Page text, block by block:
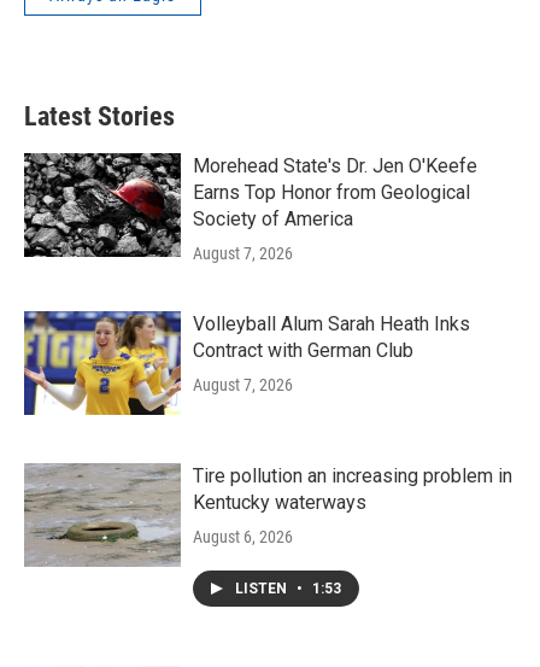
Latest Stories
Morehead State's Dr. Jen O'Keefe
Earns Top Honor from Geological
Society of America
August 7, 2026
Volleyball Alum Sarah Heath Inks
Contract with German Club
August 7, 2026
Tire pollution an increasing problem in
Kentucky waterways
August 6, 2026
LISTEN • 1:53